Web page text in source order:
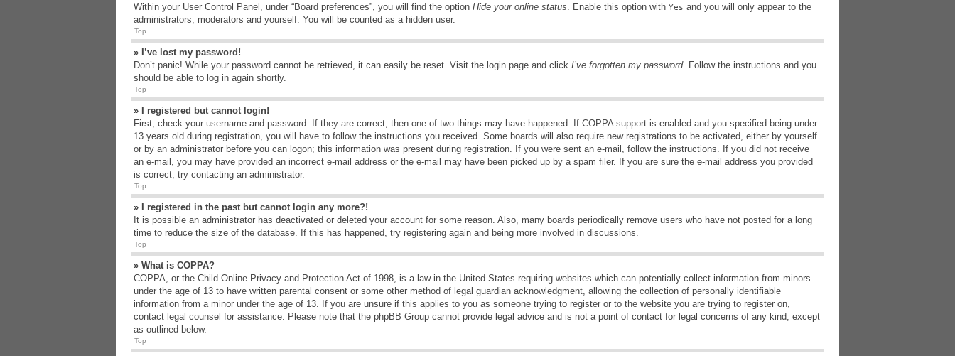
Within your User Control Panel, under “Board preferences”, you will find the option Hide your online status. Enable this option with Yes and you will only appear to the
administrators, moderators and yourself. You will be counted as a hidden user.
Top
» I’ve lost my password!
Don’t panic! While your password cannot be retrieved, it can easily be reset. Visit the login page and click I’ve forgotten my password. Follow the instructions and you
should be able to log in again shortly.
Top
» I registered but cannot login!
First, check your username and password. If they are correct, then one of two things may have happened. If COPPA support is enabled and you specified being under
13 years old during registration, you will have to follow the instructions you received. Some boards will also require new registrations to be activated, either by yourself
or by an administrator before you can logon; this information was present during registration. If you were sent an e-mail, follow the instructions. If you did not receive
an e-mail, you may have provided an incorrect e-mail address or the e-mail may have been picked up by a spam filer. If you are sure the e-mail address you provided
is correct, try contacting an administrator.
Top
» I registered in the past but cannot login any more?!
It is possible an administrator has deactivated or deleted your account for some reason. Also, many boards periodically remove users who have not posted for a long
time to reduce the size of the database. If this has happened, try registering again and being more involved in discussions.
Top
» What is COPPA?
COPPA, or the Child Online Privacy and Protection Act of 1998, is a law in the United States requiring websites which can potentially collect information from minors
under the age of 13 to have written parental consent or some other method of legal guardian acknowledgment, allowing the collection of personally identifiable
information from a minor under the age of 13. If you are unsure if this applies to you as someone trying to register or to the website you are trying to register on,
contact legal counsel for assistance. Please note that the phpBB Group cannot provide legal advice and is not a point of contact for legal concerns of any kind, except
as outlined below.
Top